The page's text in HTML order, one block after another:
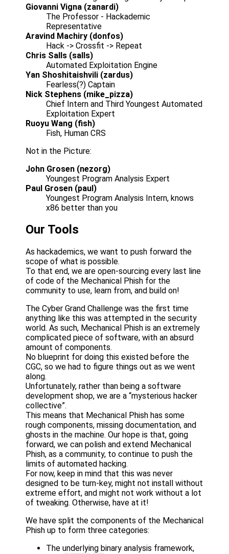
Giovanni Vigna (zanardi)
The Professor - Hackademic
Representative
Aravind Machiry (donfos)
Hack -> Crossfit -> Repeat
Chris Salls (salls)
Automated Exploitation Engine
Yan Shoshitaishvili (zardus)
Fearless(?) Captain
Nick Stephens (mike_pizza)
Chief Intern and Third Youngest Automated
Exploitation Expert
Ruoyu Wang (fish)
Fish, Human CRS
Not in the Picture:
John Grosen (nezorg)
Youngest Program Analysis Expert
Paul Grosen (paul)
Youngest Program Analysis Intern, knows
x86 better than you
Our Tools
As hackademics, we want to push forward the
scope of what is possible.
To that end, we are open-sourcing every last line
of code of the Mechanical Phish for the
community to use, learn from, and build on!
The Cyber Grand Challenge was the first time
anything like this was attempted in the security
world. As such, Mechanical Phish is an extremely
complicated piece of software, with an absurd
amount of components.
No blueprint for doing this existed before the
CGC, so we had to figure things out as we went
along.
Unfortunately, rather than being a software
development shop, we are a “mysterious hacker
collective”.
This means that Mechanical Phish has some
rough components, missing documentation, and
ghosts in the machine. Our hope is that, going
forward, we can polish and extend Mechanical
Phish, as a community, to continue to push the
limits of automated hacking.
For now, keep in mind that this was never
designed to be turn-key, might not install without
extreme effort, and might not work without a lot
of tweaking. Otherwise, have at it!
We have split the components of the Mechanical
Phish up to form three categories:
The underlying binary analysis framework,